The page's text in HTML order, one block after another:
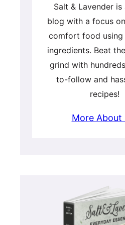
Salt & Lavender
blog with a focus
comfort food using
ingredients. Beat
grind with
to-follow and
recipes!
More About